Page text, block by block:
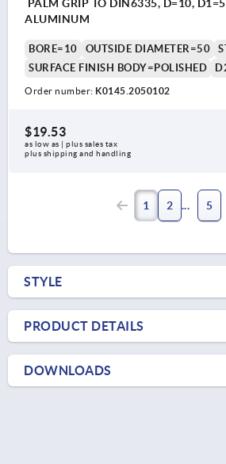
PALM GRIP TO DIN6335, D=10,
ALUMINUM
BORE=10 OUTSIDE DIAMETER=50
SURFACE FINISH BODY=POLISHED
Order number: K0145.2050102
$19.53
as low as | plus sales tax
plus shipping and handling
1 2 5
STYLE
PRODUCT DETAILS
DOWNLOADS